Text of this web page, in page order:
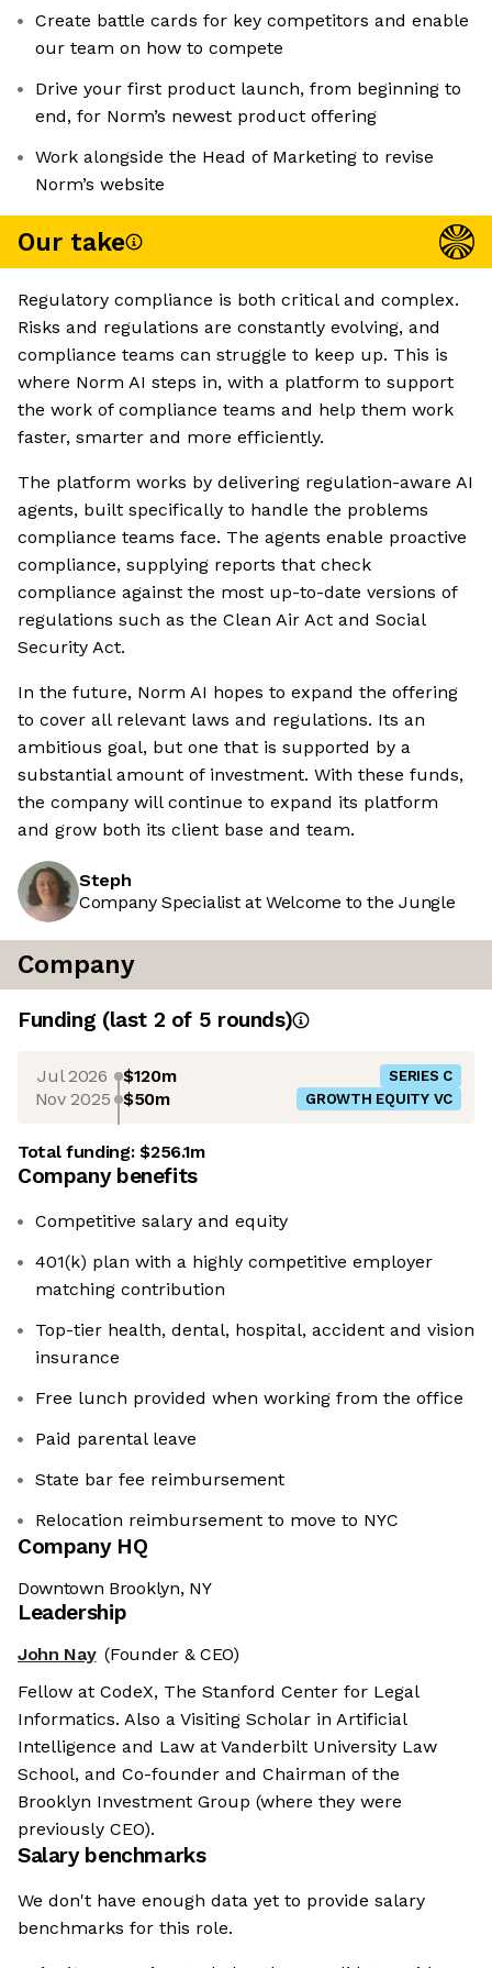
Create battle cards for key competitors and enable
our team on how to compete
Drive your first product launch, from beginning to
end, for Norm’s newest product offering
Work alongside the Head of Marketing to revise
Norm’s website
Our take
Regulatory compliance is both critical and complex.
Risks and regulations are constantly evolving, and
compliance teams can struggle to keep up. This is
where Norm AI steps in, with a platform to support
the work of compliance teams and help them work
faster, smarter and more efficiently.
The platform works by delivering regulation-aware AI
agents, built specifically to handle the problems
compliance teams face. The agents enable proactive
compliance, supplying reports that check
compliance against the most up-to-date versions of
regulations such as the Clean Air Act and Social
Security Act.
In the future, Norm AI hopes to expand the offering
to cover all relevant laws and regulations. Its an
ambitious goal, but one that is supported by a
substantial amount of investment. With these funds,
the company will continue to expand its platform
and grow both its client base and team.
Steph
Company Specialist at Welcome to the Jungle
Company
Funding (last 2 of 5 rounds)
Jul 2026 $120m SERIES C
Nov 2025 $50m GROWTH EQUITY VC
Total funding:$256.1m
Company benefits
Competitive salary and equity
401(k) plan with a highly competitive employer
matching contribution
Top-tier health, dental, hospital, accident and vision
insurance
Free lunch provided when working from the office
Paid parental leave
State bar fee reimbursement
Relocation reimbursement to move to NYC
Company HQ
Downtown Brooklyn, NY
Leadership
John Nay (Founder & CEO)
Fellow at CodeX, The Stanford Center for Legal
Informatics. Also a Visiting Scholar in Artificial
Intelligence and Law at Vanderbilt University Law
School, and Co-founder and Chairman of the
Brooklyn Investment Group (where they were
previously CEO).
Salary benchmarks
We don't have enough data yet to provide salary
benchmarks for this role.